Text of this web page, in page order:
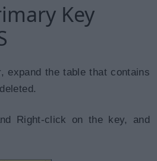
Key
expand the table that contains
Right-click on the key, and